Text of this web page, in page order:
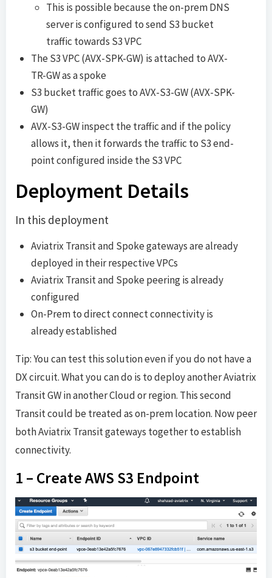
This is possible because the on-prem DNS
server is configured to send S3 bucket
traffic towards S3 VPC
The S3 VPC (AVX-SPK-GW) is attached to AVX-
TR-GW as a spoke
S3 bucket traffic goes to AVX-S3-GW (AVX-SPK-
GW)
AVX-S3-GW inspect the traffic and if the policy
allows it, then it forwards the traffic to S3 end-
point configured inside the S3 VPC
Deployment Details
In this deployment
Aviatrix Transit and Spoke gateways are already
deployed in their respective VPCs
Aviatrix Transit and Spoke peering is already
configured
On-Prem to direct connect connectivity is
already established
Tip: You can test this solution even if you do not have a
DX circuit. What you can do is to deploy another Aviatrix
Transit GW in another Cloud or region. This second
Transit could be treated as on-prem location. Now peer
both Aviatrix Transit gateways together to establish
connectivity.
1 – Create AWS S3 Endpoint